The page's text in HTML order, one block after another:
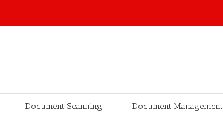
Document Scanning Document Management